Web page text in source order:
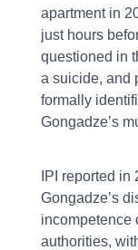
apartment in
just hours
questioned in
a suicide, and
formally
Gongadze’s
IPI reported
Gongadze’s
incompetence
authorities,